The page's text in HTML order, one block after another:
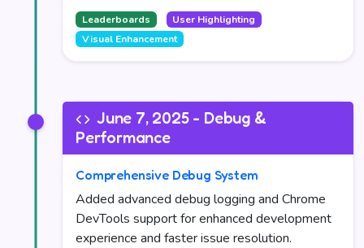
Leaderboards
User Highlighting
Visual Enhancement
June 7, 2025 - Debug &
Performance
Comprehensive Debug System
Added advanced debug logging and Chrome
DevTools support for enhanced development
experience and faster issue resolution.